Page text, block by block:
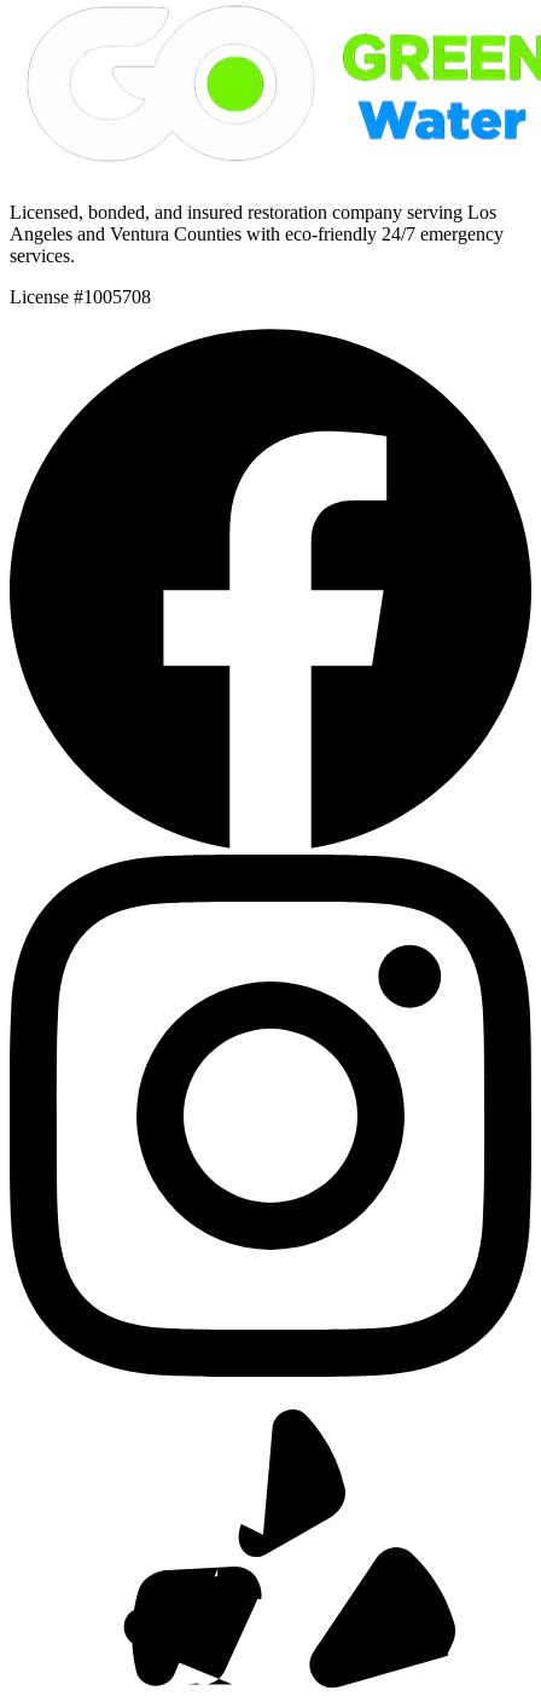
Licensed, bonded, and insured restoration company serving Los
Angeles and Ventura Counties with eco-friendly 24/7 emergency
services.
License #1005708